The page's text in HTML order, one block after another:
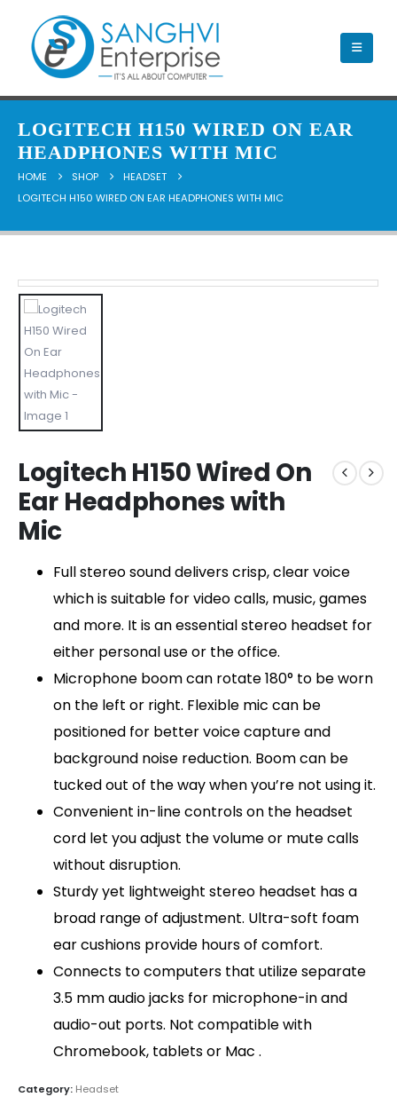
LOGITECH H150 WIRED ON EAR
HEADPHONES WITH MIC
HOME SHOP
HEADSET
LOGITECH H150 WIRED ON EAR HEADPHONES WITH MIC
Logitech H150 Wired On
Ear Headphones with
Mic
Full stereo sound delivers crisp, clear voice
which is suitable for video calls, music, games
and more. It is an essential stereo headset for
either personal use or the office.
Microphone boom can rotate 180° to be worn
on the left or right. Flexible mic can be
positioned for better voice capture and
background noise reduction. Boom can be
tucked out of the way when you’re not using it.
Convenient in-line controls on the headset
cord let you adjust the volume or mute calls
without disruption.
Sturdy yet lightweight stereo headset has a
broad range of adjustment. Ultra-soft foam
ear cushions provide hours of comfort.
Connects to computers that utilize separate
3.5 mm audio jacks for microphone-in and
audio-out ports. Not compatible with
Chromebook, tablets or Mac .
Category: Headset